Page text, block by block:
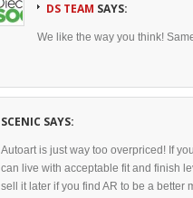
DS TEAM SAYS:
We like the way you think!
SCENIC SAYS:
Autoart is just way too overpriced! If
can live with acceptable fit and finish
sell it later if you find AR to be a better